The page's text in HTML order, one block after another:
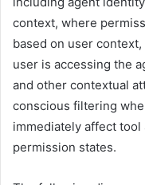
context, where
based on user
user is accessing the
and other contextual
conscious filtering
immediately affect
permission states.